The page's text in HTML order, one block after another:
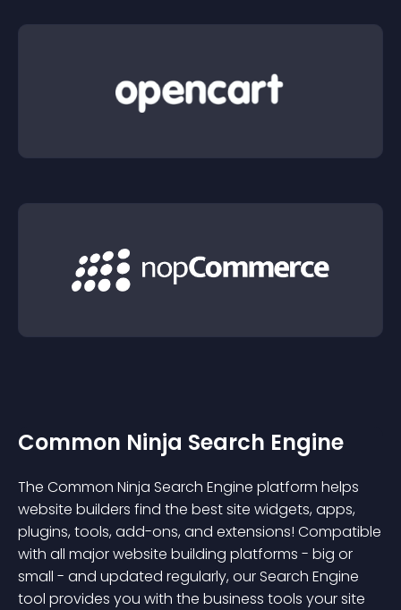
Common Ninja Search Engine
The Common Ninja Search Engine platform helps
website builders find the best site widgets, apps,
plugins, tools, add-ons, and extensions! Compatible
with all major website building platforms - big or
small - and updated regularly, our Search Engine
tool provides you with the business tools your site